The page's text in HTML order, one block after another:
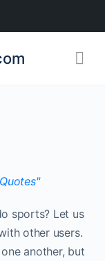
sports? Let us
other users.
another, but